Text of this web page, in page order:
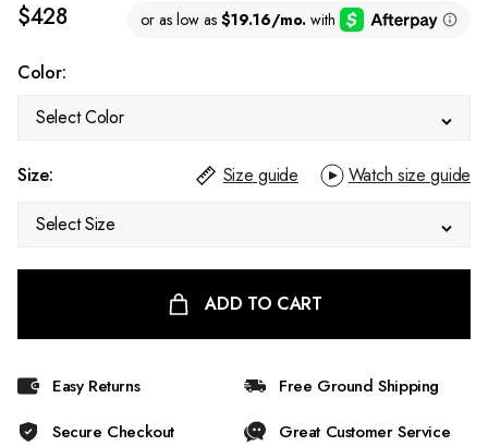
$428
Color:
Select Color
Size: Size guide
Watch size guide
Select Size
ADD TO CART
Easy Returns
Free Ground Shipping
Secure Checkout
Great Customer Service